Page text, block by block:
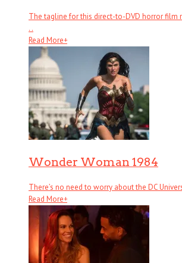
The tagline for this direct-to-DVD horror film
. .
Read More+
Wonder Woman 1984
There’s no need to worry about the DC
Read More+